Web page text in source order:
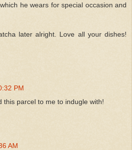
he wears for special occasion and
later alright. Love all your dishes!
PM
this parcel to me to indugle with!
AM